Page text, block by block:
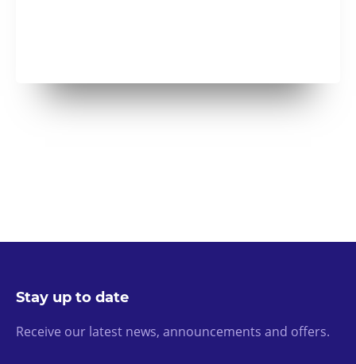
Stay up to date
Receive our latest news, announcements and offers.